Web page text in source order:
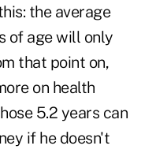
the average
of age will only
that point on,
on health
5.2 years can
if he doesn't